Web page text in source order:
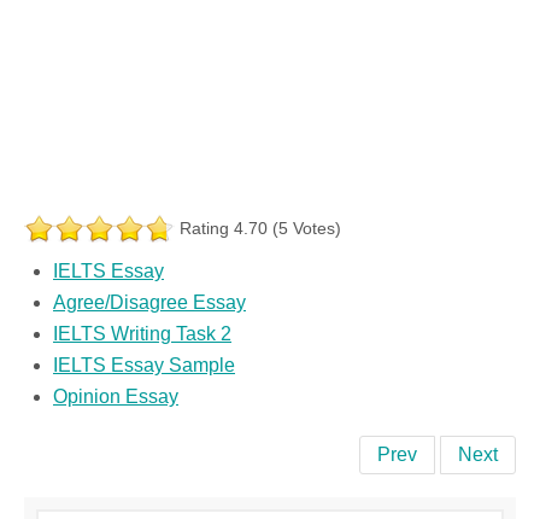
Rating 4.70 (5 Votes)
IELTS Essay
Agree/Disagree Essay
IELTS Writing Task 2
IELTS Essay Sample
Opinion Essay
Prev Next